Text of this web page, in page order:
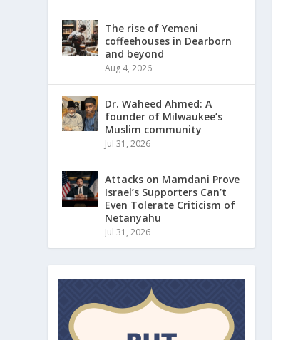
The rise of Yemeni
coffeehouses in Dearborn
and beyond
Aug 4, 2026
Dr. Waheed Ahmed: A
founder of Milwaukee’s
Muslim community
Jul 31, 2026
Attacks on Mamdani Prove
Israel’s Supporters Can’t
Even Tolerate Criticism of
Netanyahu
Jul 31, 2026